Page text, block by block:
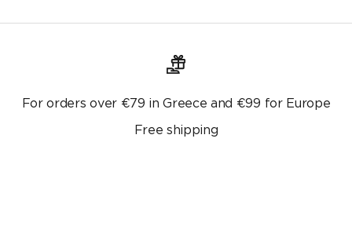
For orders over €79 in Greece and €99 for Europe
Free shipping